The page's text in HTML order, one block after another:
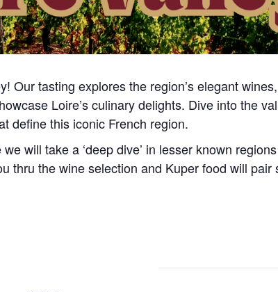
Our tasting explores the region’s elegant
Loire’s culinary delights. Dive into the
define this iconic French region.
will take a ‘deep dive’ in lesser known
thru the wine selection and Kuper food will